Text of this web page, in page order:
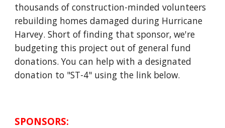
thousands of construction-minded volunteers
rebuilding homes damaged during Hurricane
Harvey. Short of finding that sponsor, we're
budgeting this project out of general fund
donations. You can help with a designated
donation to "ST-4" using the link below.
SPONSORS: